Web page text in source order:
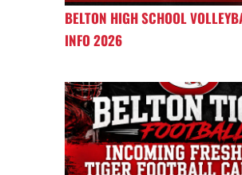
BELTON HIGH SCHOOL
INFO 2026